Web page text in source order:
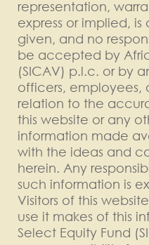
representation,
express or implied,
given, and no
be accepted by
(SICAV) p.l.c. or by
officers, employees,
relation to the
this website or any
information made
with the ideas and
herein. Any
such information is
Visitors of this
use it makes of this
Select Equity Fund